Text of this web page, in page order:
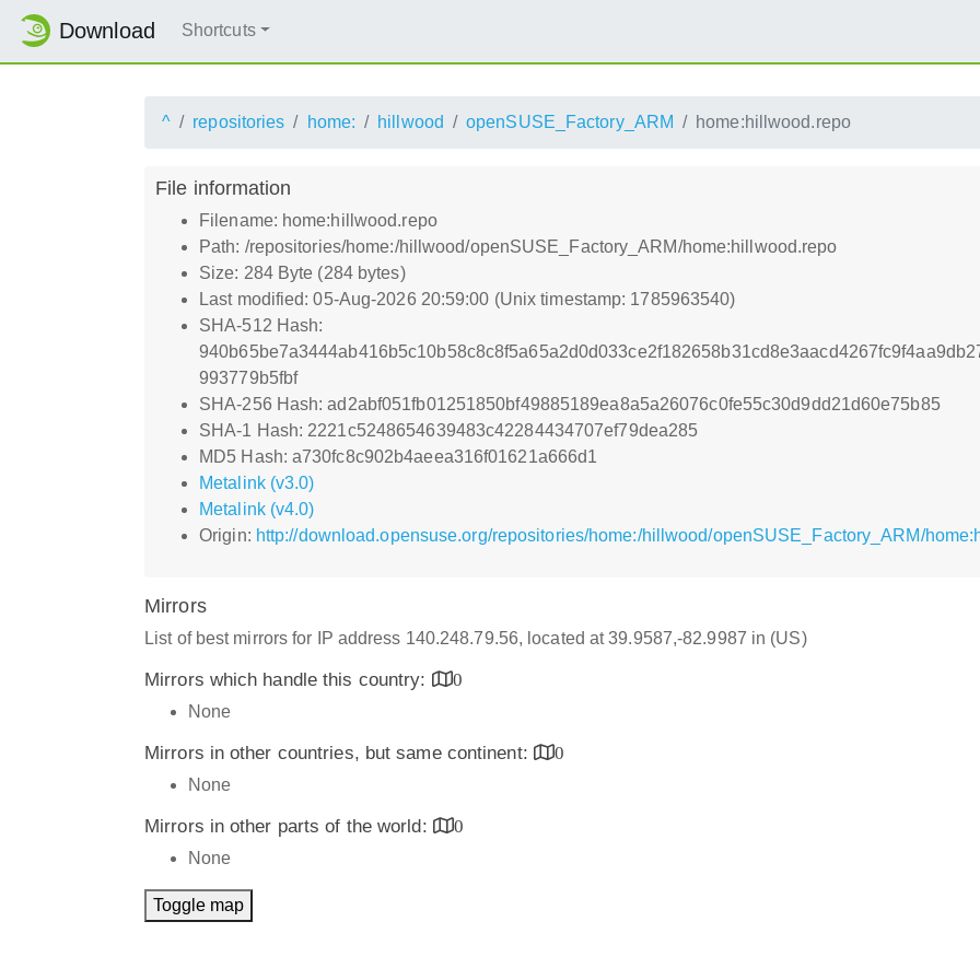
Download Shortcuts
^ repositories home: hillwood openSUSE_Factory_ARM home:hillwood.repo
File information
Filename: home:hillwood.repo
Path: /repositories/home:/hillwood/openSUSE_Factory_ARM/home:hillwood.repo
Size: 284 Byte (284 bytes)
Last modified: 05-Aug-2026 20:59:00 (Unix timestamp: 1785963540)
SHA-512 Hash:
993779b5fbf
SHA-256 Hash: ad2abf051fb01251850bf49885189ea8a5a26076c0fe55c30d9dd21d60e75b85
SHA-1 Hash: 2221c5248654639483c42284434707ef79dea285
MD5 Hash: a730fc8c902b4aeea316f01621a666d1
Metalink (v3.0)
Metalink (v4.0)
Origin: http://download.opensuse.org/repositories/home:/hillwood/openSUSE_Factory_ARM/
Mirrors
List of best mirrors for IP address 140.248.79.56, located at 39.9587,-82.9987 in (US)
Mirrors which handle this country:
0
None
Mirrors in other countries, but same continent:
0
None
Mirrors in other parts of the world:
0
None
Toggle map